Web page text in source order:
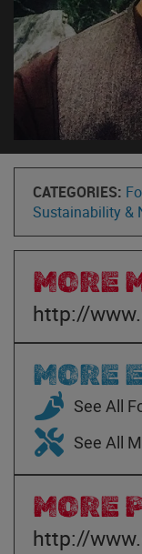
CATEGORIES:
Sustainability &
MORE
http://
MORE
See All
See All
MORE
http://